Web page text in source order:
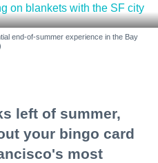
end-of-summer experience in the Bay
left of summer,
your bingo card
most